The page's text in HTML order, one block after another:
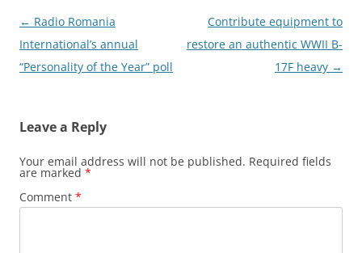
Post
navigation
← Radio Romania
International’s annual
“Personality of the Year” poll
Contribute equipment to
restore an authentic WWII B-
17F heavy →
Leave a Reply
Your email address will not be published. Required fields
are marked *
Comment *